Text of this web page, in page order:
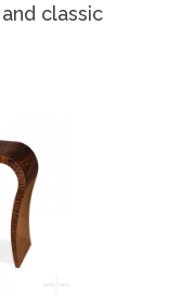
classic